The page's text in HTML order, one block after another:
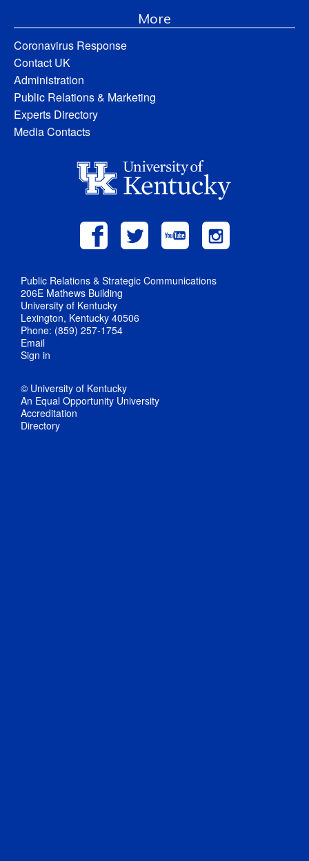
More
Coronavirus Response
Contact UK
Administration
Public Relations & Marketing
Experts Directory
Media Contacts
Public Relations & Strategic Communications
206E Mathews Building
University of Kentucky
Lexington, Kentucky 40506
Phone: (859) 257-1754
Email
Sign in
© University of Kentucky
An Equal Opportunity University
Accreditation
Directory